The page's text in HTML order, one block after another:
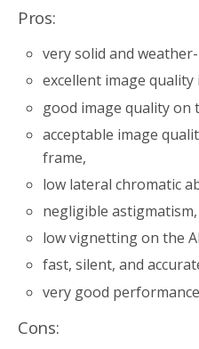
Pros:
very solid and
excellent image
good image quality on
acceptable image
frame,
low lateral chromatic
negligible astigmatism,
low vignetting on the
fast, silent, and
very good
Cons: